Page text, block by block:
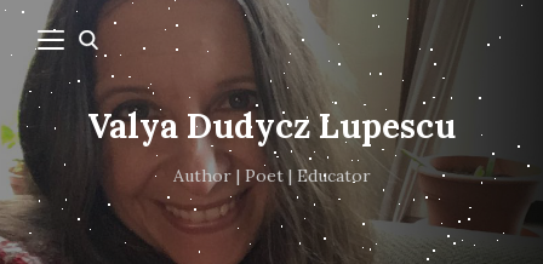
Valya Dudycz Lupescu
Author | Poet | Educator